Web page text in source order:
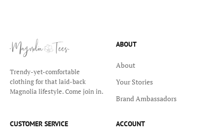
Trendy-yet-comfortable
clothing for that laid-back
Magnolia lifestyle. Come join in.
ABOUT
About
Your Stories
Brand Ambassadors
CUSTOMER SERVICE ACCOUNT